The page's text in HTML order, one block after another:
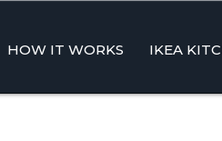
HOW IT WORKS IKEA